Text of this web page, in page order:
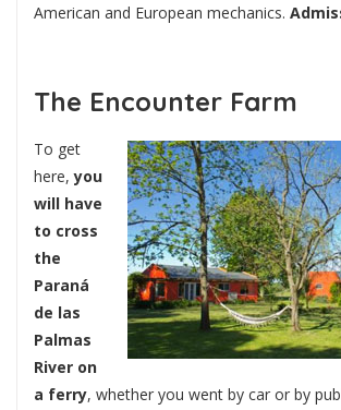
American and European mechanics.
The Encounter Farm
To get
here,you
will have
to cross
the
Paraná
de las
Palmas
River on
a ferry, whether you went by car or by